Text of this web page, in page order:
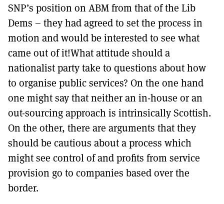
SNP’s position on ABM from that of the Lib
Dems – they had agreed to set the process in
motion and would be interested to see what
came out of it!What attitude should a
nationalist party take to questions about how
to organise public services? On the one hand
one might say that neither an in-house or an
out-sourcing approach is intrinsically Scottish.
On the other, there are arguments that they
should be cautious about a process which
might see control of and profits from service
provision go to companies based over the
border.